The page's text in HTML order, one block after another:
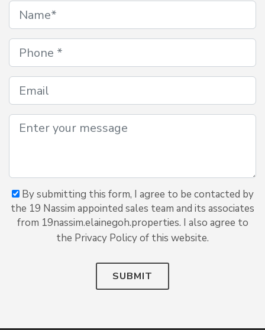
By submitting this form, I agree to be contacted by
the 19 Nassim appointed sales team and its associates
from 19nassim.elainegoh.properties. I also agree to
the Privacy Policy of this website.
SUBMIT